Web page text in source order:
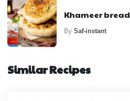
Khameer bread
By Saf-instant
Similar Recipes